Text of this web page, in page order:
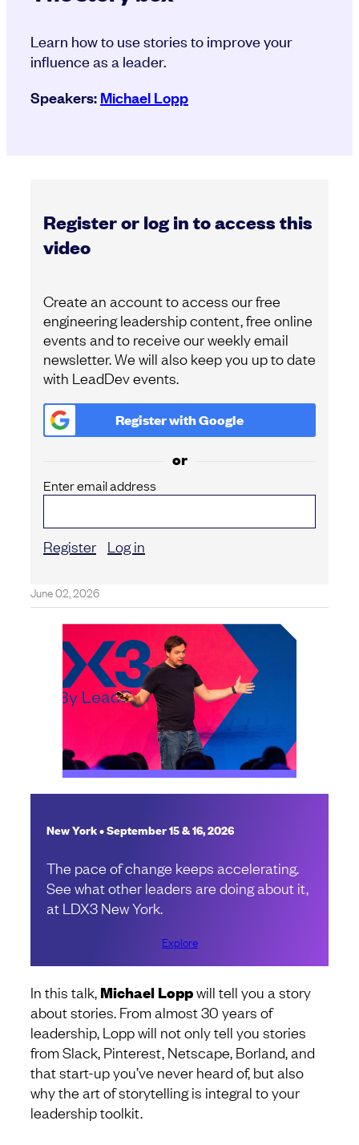
Learn how to use stories to improve your
influence as a leader.
Speakers:Michael Lopp
Register or log in to access this
video
Create an account to access our free
engineering leadership content, free online
events and to receive our weekly email
newsletter. We will also keep you up to date
with LeadDev events.
Register withGoogle
or
Enter email address
Register Log in
June 02, 2026
New York • September 15 & 16, 2026
The pace of change keeps accelerating.
See what other leaders are doing about it,
at LDX3 New York.
Explore
In this talk, Michael Loppwill tell you a story
about stories. From almost 30 years of
leadership, Lopp will not only tell you stories
from Slack, Pinterest, Netscape, Borland, and
that start-up you’ve never heard of, but also
why the art of storytelling is integral to your
leadership toolkit.